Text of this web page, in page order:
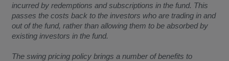
incurred by redemptions and subscriptions in the fund. This
passes the costs back to the investors who are trading in and
out of the fund, rather than allowing them to be absorbed by
existing investors in the fund.
The swing pricing policy brings a number of benefits to